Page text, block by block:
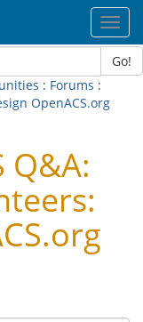
Go!
: Forums :
OpenACS.org
Q&A: